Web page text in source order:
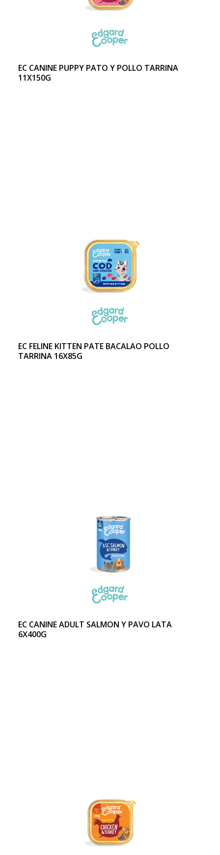
EC CANINE PUPPY PATO Y POLLO TARRINA
11X150G
EC FELINE KITTEN PATE BACALAO POLLO
TARRINA 16X85G
EC CANINE ADULT SALMON Y PAVO LATA
6X400G